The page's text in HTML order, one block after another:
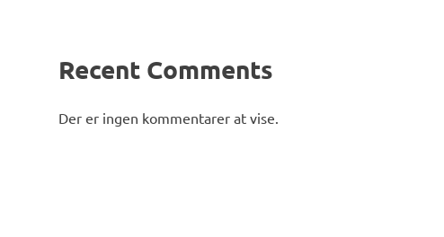
Recent Comments
Der er ingen kommentarer at vise.